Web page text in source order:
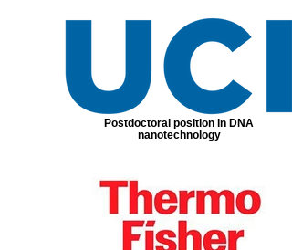
Postdoctoral position in DNA
nanotechnology